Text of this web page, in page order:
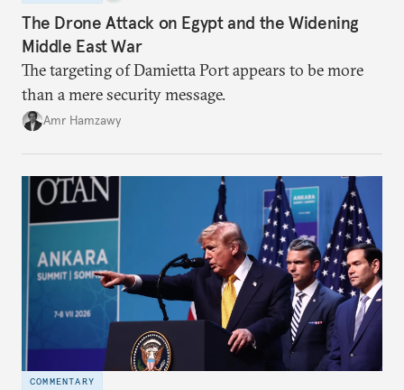
The Drone Attack on Egypt and the Widening
Middle East War
The targeting of Damietta Port appears to be more
than a mere security message.
Amr Hamzawy
COMMENTARY